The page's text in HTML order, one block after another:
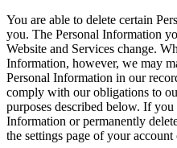
You are able to delete certain
you. The Personal Information
Website and Services change.
Information, however, we may
Personal Information in our
comply with our obligations to
purposes described below. If
Information or permanently
the settings page of your account